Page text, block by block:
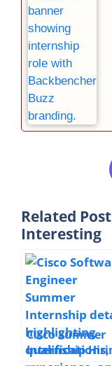
Related
Interesting
Cisco Summer
Internship